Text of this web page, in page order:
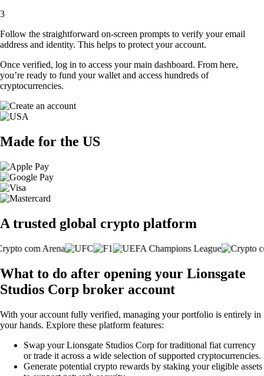
3
Follow the straightforward on-screen prompts to verify your email
address and identity. This helps to protect your account.
Once verified, log in to access your main dashboard. From here,
you’re ready to fund your wallet and access hundreds of
cryptocurrencies.
Made for the US
A trusted global crypto platform
What to do after opening your Lionsgate
Studios Corp broker account
With your account fully verified, managing your portfolio is entirely in
your hands. Explore these platform features:
Swap your Lionsgate Studios Corp for traditional fiat currency
or trade it across a wide selection of supported cryptocurrencies.
Generate potential crypto rewards by staking your eligible assets